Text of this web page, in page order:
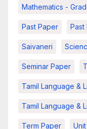
Mathematics -
Past Paper Past
Saivaneri
Seminar Paper
Tamil Language &
Tamil Language &
Term Paper